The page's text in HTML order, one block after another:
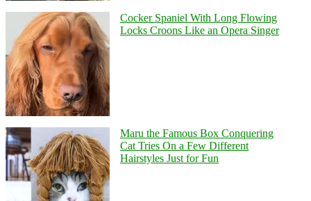
Cocker Spaniel With Long Flowing
Locks Croons Like an Opera Singer
Maru the Famous Box Conquering
Cat Tries On a Few Different
Hairstyles Just for Fun